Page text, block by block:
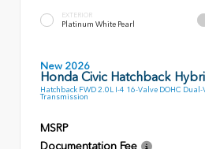
EXTERIOR
Platinum White Pearl
New 2026
Honda Civic Hatchback
Hatchback FWD 2.0L I-4 16-Valve DOHC
Transmission
MSRP